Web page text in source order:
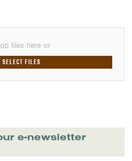
files here or
SELECT FILES
e-newsletter